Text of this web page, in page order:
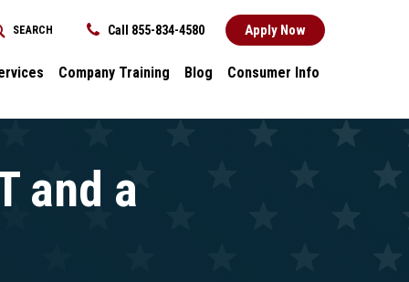
Call 855-834-4580 Apply Now
and
Company Training Blog
Local Stories
Consumer Info
and a